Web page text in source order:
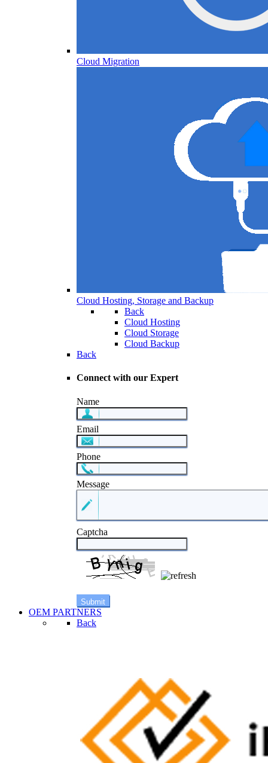
Cloud Migration
Cloud Hosting, Storage and Backup
Back
Cloud Hosting
Cloud Storage
Cloud Backup
Back
Connect with our Expert
Name
Email
Phone
Message
Captcha
OEM PARTNERS
Back